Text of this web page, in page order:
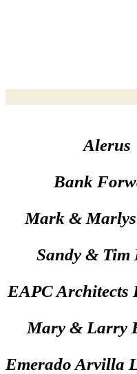
Alerus
Bank
Mark &
Sandy & Tim
EAPC Architects
Mary & Larry
Emerado Arvilla